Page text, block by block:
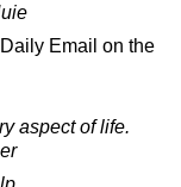
Email on the
aspect of life.